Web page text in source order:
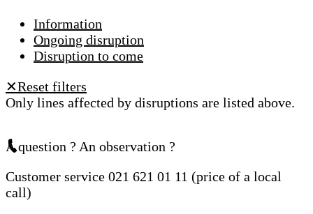
Information
Ongoing disruption
Disruption to come
✕Reset filters
Only lines affected by disruptions are listed above.
A question ? An observation ?
Customer service 021 621 01 11 (price of a local
call)